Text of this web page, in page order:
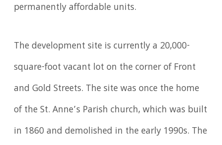
permanently affordable units.
The development site is currently a 20,000-
square-foot vacant lot on the corner of Front
and Gold Streets. The site was once the home
of the St. Anne’s Parish church, which was built
in 1860 and demolished in the early 1990s. The